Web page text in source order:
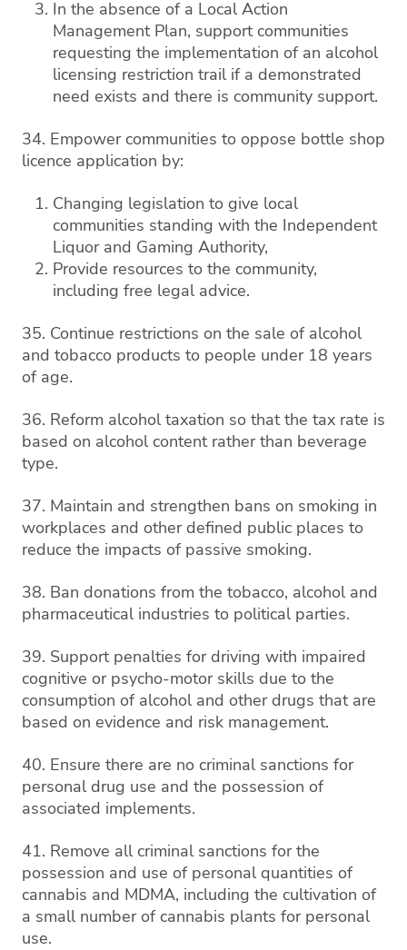
In the absence of a Local Action
Management Plan, support communities
requesting the implementation of an alcohol
licensing restriction trail if a demonstrated
need exists and there is community support.
34. Empower communities to oppose bottle shop
licence application by:
Changing legislation to give local
communities standing with the Independent
Liquor and Gaming Authority,
Provide resources to the community,
including free legal advice.
35. Continue restrictions on the sale of alcohol
and tobacco products to people under 18 years
of age.
36. Reform alcohol taxation so that the tax rate is
based on alcohol content rather than beverage
type.
37. Maintain and strengthen bans on smoking in
workplaces and other defined public places to
reduce the impacts of passive smoking.
38. Ban donations from the tobacco, alcohol and
pharmaceutical industries to political parties.
39. Support penalties for driving with impaired
cognitive or psycho-motor skills due to the
consumption of alcohol and other drugs that are
based on evidence and risk management.
40. Ensure there are no criminal sanctions for
personal drug use and the possession of
associated implements.
41. Remove all criminal sanctions for the
possession and use of personal quantities of
cannabis and MDMA, including the cultivation of
a small number of cannabis plants for personal
use.